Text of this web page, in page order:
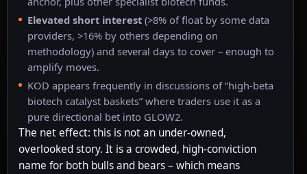
Elevated short interest (>8% of float by some data
providers, >16% by others depending on
methodology) and several days to cover – enough to
amplify moves.
KOD appears frequently in discussions of “high-beta
biotech catalyst baskets” where traders use it as a
pure directional bet into GLOW2.
The net effect: this is not an under-owned,
overlooked story. It is a crowded, high-conviction
name for both bulls and bears – which means